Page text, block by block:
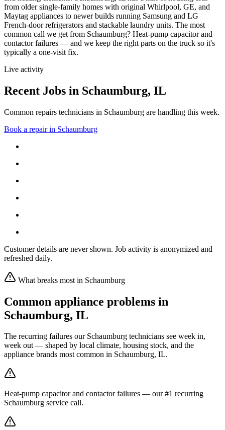
from older single-family homes with original Whirlpool, GE, and
Maytag appliances to newer builds running Samsung and LG
French-door refrigerators and stackable laundry units. The most
common call we get from Schaumburg? Heat-pump capacitor and
contactor failures — and we keep the right parts on the truck so it's
typically a one-visit fix.
Live activity
Recent Jobs in Schaumburg, IL
Common repairs technicians in Schaumburg are handling this week.
Book a repair in Schaumburg
Customer details are never shown. Job activity is anonymized and
refreshed daily.
What breaks most in Schaumburg
Common appliance problems in
Schaumburg, IL
The recurring failures our Schaumburg technicians see week in,
week out — shaped by local climate, housing stock, and the
appliance brands most common in Schaumburg, IL.
Heat-pump capacitor and contactor failures — our #1 recurring
Schaumburg service call.